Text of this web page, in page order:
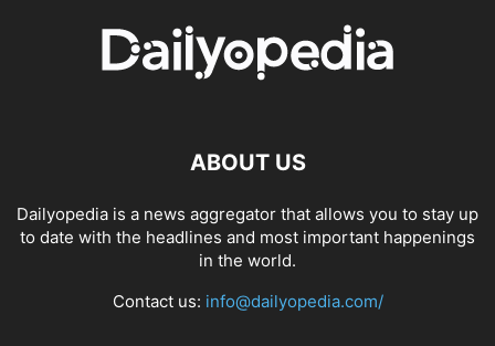
ABOUT US
Dailyopedia is a news aggregator that allows you to stay up
to date with the headlines and most important happenings
in the world.
Contact us: info@dailyopedia.com/